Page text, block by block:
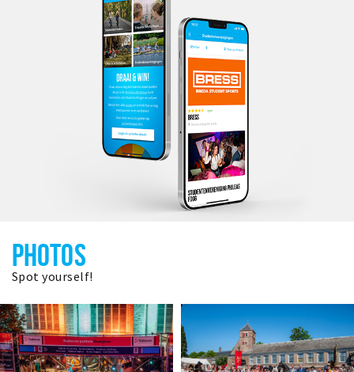
PHOTOS
Spot yourself!